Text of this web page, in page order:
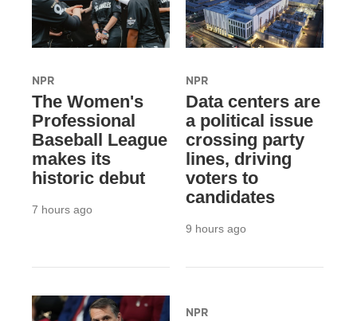
NPR
The Women's
Professional
Baseball League
makes its
historic debut
7 hours ago
NPR
Data centers are
a political issue
crossing party
lines, driving
voters to
candidates
9 hours ago
NPR